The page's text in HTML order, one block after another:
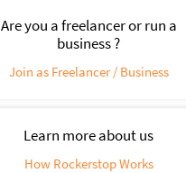
Are you a freelancer or run a
business ?
Join as Freelancer / Business
Learn more about us
How Rockerstop Works